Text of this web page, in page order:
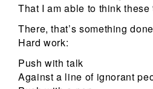
That I am able to think these
There, that’s something
Hard work:
Push with talk
Against a line of ignorant